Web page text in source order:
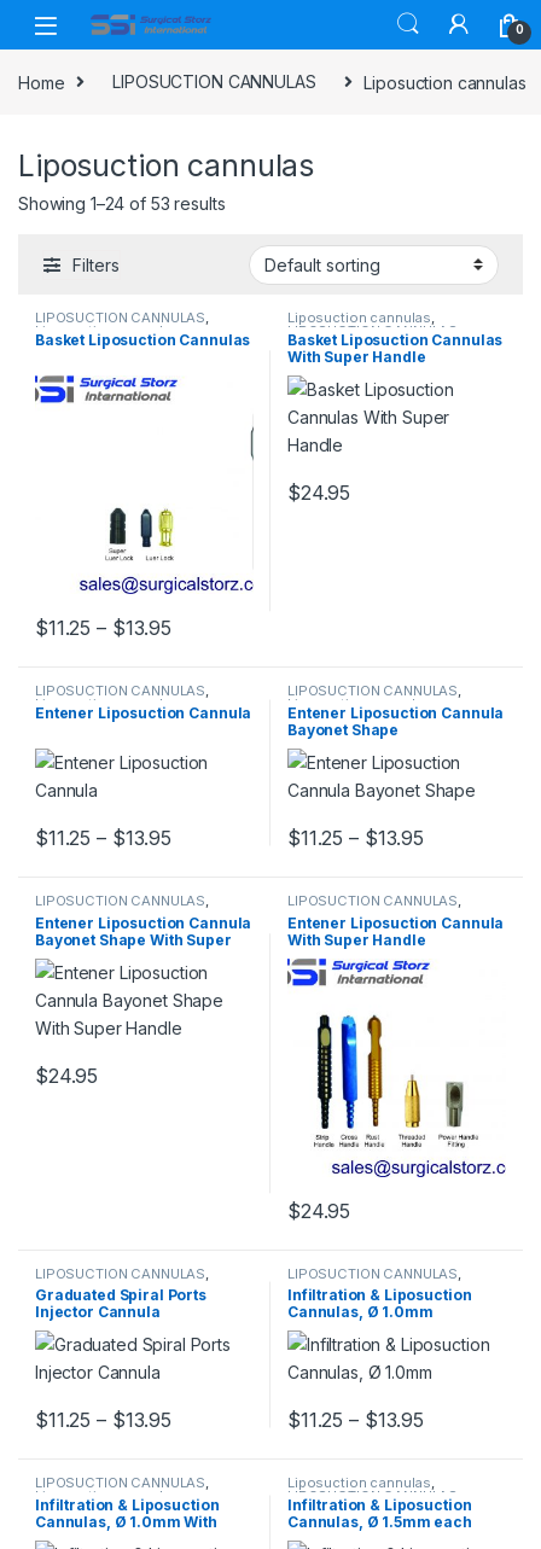
Skip to navigation
Skip to content
0
Home LIPOSUCTION CANNULAS Liposuction cannulas
Liposuction cannulas
Showing 1–24 of 53 results
Filters
LIPOSUCTION CANNULAS,
Liposuction cannulas
Basket Liposuction Cannulas
$11.25 – $13.95
This product has multiple variants. The options may be chosen
Liposuction cannulas,
LIPOSUCTION CANNULAS
Basket Liposuction Cannulas
With Super Handle
$24.95
This product has multiple
LIPOSUCTION CANNULAS,
Liposuction cannulas
Entener Liposuction Cannula
$11.25 – $13.95 Price range: $11.25 through $13.95
This product has multiple variants. The options may be chosen
LIPOSUCTION CANNULAS,
Liposuction cannulas
Entener Liposuction Cannula
Bayonet Shape
$11.25 – $13.95
This product has multiple
LIPOSUCTION CANNULAS,
Liposuction cannulas
Entener Liposuction Cannula
Bayonet Shape With Super
Handle
$24.95
This product has multiple variants. The options may be chosen
LIPOSUCTION CANNULAS,
Liposuction cannulas
Entener Liposuction Cannula
With Super Handle
$24.95
This product has multiple
LIPOSUCTION CANNULAS
Liposuction cannulas
Graduated Spiral Ports
Injector Cannula
$11.25 – $13.95 Price range: $11.25 through $13.95
This product has multiple variants. The options may be chosen
LIPOSUCTION CANNULAS
Liposuction cannulas
Infiltration & Liposuction
Cannulas, Ø 1.0mm
$11.25 – $13.95
This product has multiple
LIPOSUCTION CANNULAS,
Liposuction cannulas
Infiltration & Liposuction
Cannulas, Ø 1.0mm With
Super Handle
Liposuction cannulas,
LIPOSUCTION CANNULAS
Infiltration & Liposuction
Cannulas, Ø 1.5mm each